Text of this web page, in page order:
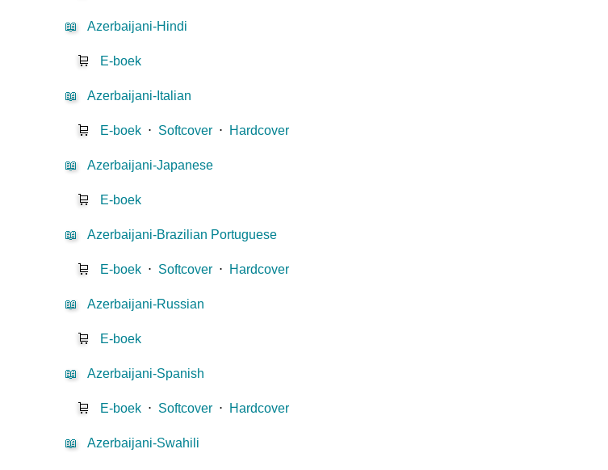
📖 Azerbaijani-Hindi
🛒 E-boek
📖 Azerbaijani-Italian
🛒 E-boek ⋅ Softcover ⋅ Hardcover
📖 Azerbaijani-Japanese
🛒 E-boek
📖 Azerbaijani-Brazilian Portuguese
🛒 E-boek ⋅ Softcover ⋅ Hardcover
📖 Azerbaijani-Russian
🛒 E-boek
📖 Azerbaijani-Spanish
🛒 E-boek ⋅ Softcover ⋅ Hardcover
📖 Azerbaijani-Swahili